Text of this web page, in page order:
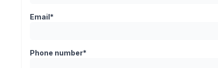
Email*
Phone number*